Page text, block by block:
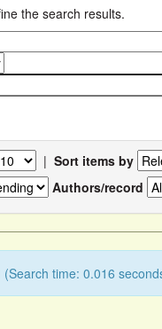
the search results.
| Sort items by
Authors/record
time: 0.016